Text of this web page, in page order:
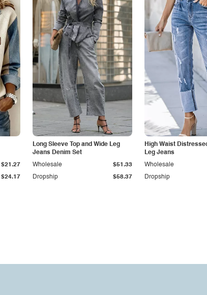
$24.17
$21.27
Long Sleeve Top and Wide Leg
Jeans Denim Set
Dropship $58.37
Wholesale $51.33
High Waist
Leg Jeans
Dropship
Wholesale